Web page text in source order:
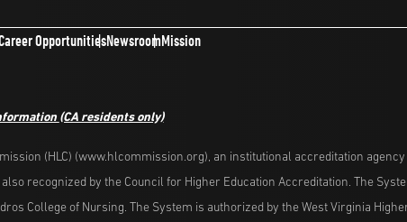
OpportunitiesNewsroomMission
(CA residents only)
(HLC) (www.hlcommission.org), an institutional accreditation
recognized by the Council for Higher Education Accreditation. The
College of Nursing. The System is authorized by the West Virginia